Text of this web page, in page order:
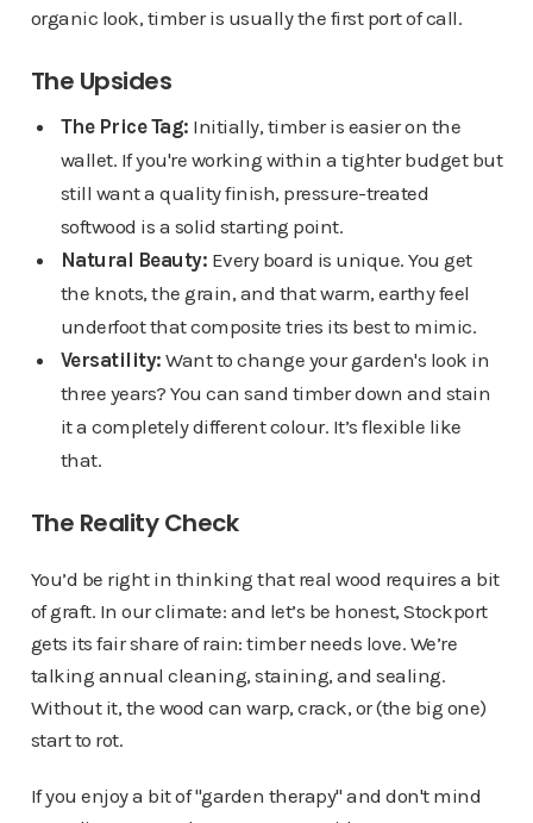
organic look, timber is usually the first port of call.
The Upsides
The Price Tag: Initially, timber is easier on the
wallet. If you're working within a tighter budget but
still want a quality finish, pressure-treated
softwood is a solid starting point.
Natural Beauty: Every board is unique. You get
the knots, the grain, and that warm, earthy feel
underfoot that composite tries its best to mimic.
Versatility: Want to change your garden's look in
three years? You can sand timber down and stain
it a completely different colour. It’s flexible like
that.
The Reality Check
You’d be right in thinking that real wood requires a bit
of graft. In our climate: and let’s be honest, Stockport
gets its fair share of rain: timber needs love. We’re
talking annual cleaning, staining, and sealing.
Without it, the wood can warp, crack, or (the big one)
start to rot.
If you enjoy a bit of "garden therapy" and don't mind